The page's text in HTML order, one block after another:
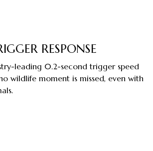
RESPONSE
leading 0.2-second trigger speed
wildlife moment is missed, even with